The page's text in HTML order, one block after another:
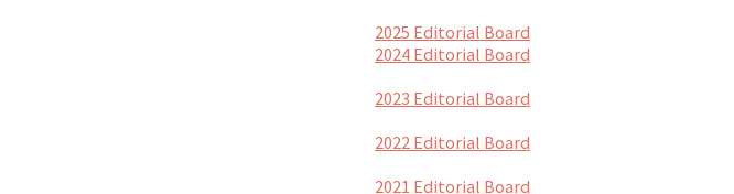
2025 Editorial Board
2024 Editorial Board
2023 Editorial Board
2022 Editorial Board
2021 Editorial Board